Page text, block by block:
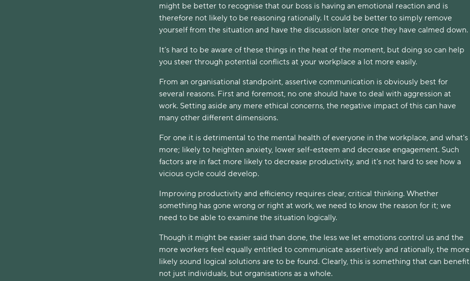
might be better to recognise that our boss is having an emotional reaction and is
therefore not likely to be reasoning rationally. It could be better to simply remove
yourself from the situation and have the discussion later once they have calmed down.
It’s hard to be aware of these things in the heat of the moment, but doing so can help
you steer through potential conflicts at your workplace a lot more easily.
From an organisational standpoint, assertive communication is obviously best for
several reasons. First and foremost, no one should have to deal with aggression at
work. Setting aside any mere ethical concerns, the negative impact of this can have
many other different dimensions.
For one it is detrimental to the mental health of everyone in the workplace, and what's
more; likely to heighten anxiety, lower self-esteem and decrease engagement. Such
factors are in fact more likely to decrease productivity, and it's not hard to see how a
vicious cycle could develop.
Improving productivity and efficiency requires clear, critical thinking. Whether
something has gone wrong or right at work, we need to know the reason for it; we
need to be able to examine the situation logically.
Though it might be easier said than done, the less we let emotions control us and the
more workers feel equally entitled to communicate assertively and rationally, the more
likely sound logical solutions are to be found. Clearly, this is something that can benefit
not just individuals, but organisations as a whole.